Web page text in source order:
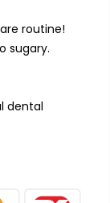
routine!
sugary.
dental